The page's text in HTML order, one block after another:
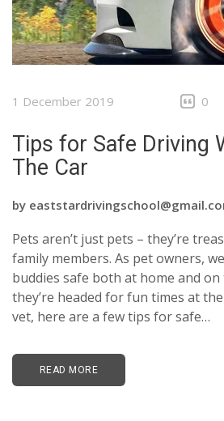
T&C
CONTACTS
1 December 2019 0
Tips for Safe Driving
The Car
by
Pets aren’t just pets – they’re
family members. As pet owners,
buddies safe both at home and
they’re headed for fun times at
vet, here are a few tips for safe…
READ MORE